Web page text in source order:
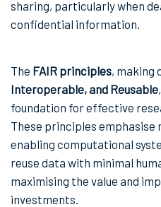
sharing, particularly when
confidential information.
The FAIR principles, making
Interoperable, and Reusable
foundation for effective
These principles
enabling computational
reuse data with minimal
maximising the value and
investments.